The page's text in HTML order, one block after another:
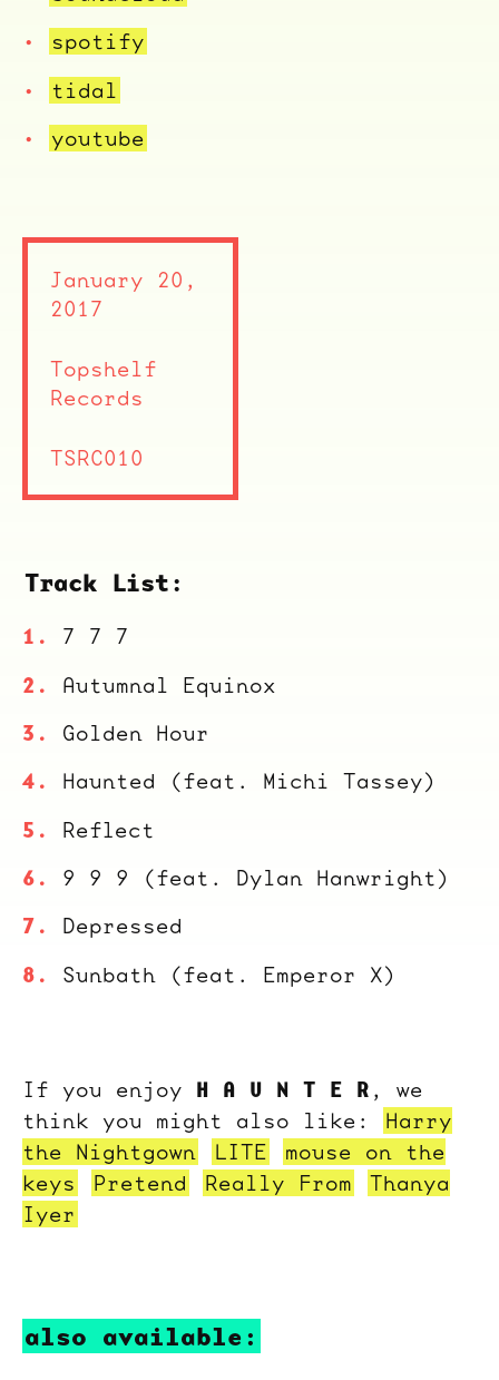
spotify
tidal
youtube
Track List:
7 7 7
Autumnal Equinox
Golden Hour
Haunted (feat. Michi Tassey)
Reflect
9 9 9 (feat. Dylan Hanwright)
Depressed
Sunbath (feat. Emperor X)
If you enjoy H A U N T E R , we
think you might also like:
Harry
the Nightgown
LITE
mouse on the
keys
Pretend Really From
Thanya
Iyer
January 20,
2017
Topshelf
Records
TSRC010
also available:
Overnight